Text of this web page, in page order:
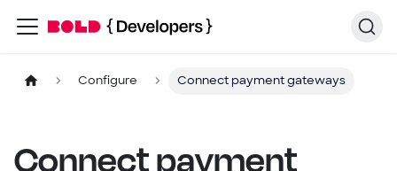
Configure Connect payment gateways
Connect payment